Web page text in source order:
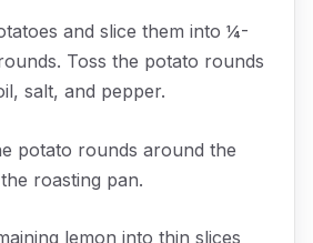
and slice them into ¼-
Toss the potato rounds
salt, and pepper.
potato rounds around the
roasting pan.
lemon into thin slices